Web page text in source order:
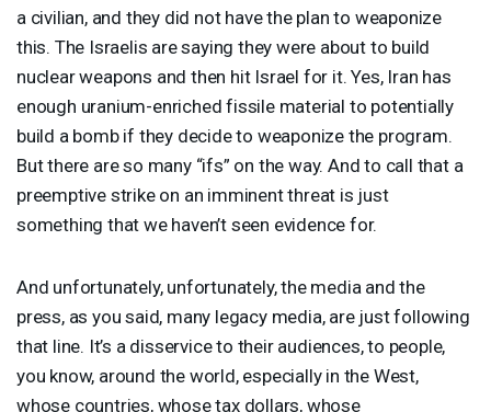
a civilian, and they did not have the plan to weaponize
this. The Israelis are saying they were about to build
nuclear weapons and then hit Israel for it. Yes, Iran has
enough uranium-enriched fissile material to potentially
build a bomb if they decide to weaponize the program.
But there are so many “ifs” on the way. And to call that a
preemptive strike on an imminent threat is just
something that we haven’t seen evidence for.
And unfortunately, unfortunately, the media and the
press, as you said, many legacy media, are just following
that line. It’s a disservice to their audiences, to people,
you know, around the world, especially in the West,
whose countries, whose tax dollars, whose